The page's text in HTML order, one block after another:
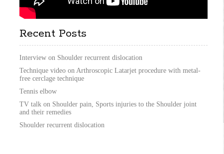
Recent Posts
Interview on Shoulder recurrent dislocation
Technique video on Arthroscopic Latarjet procedure with metal-
free cerclage technique
Tennis elbow
TV talk on Shoulder pain, Sports injuries to the Shoulder joint
and their remedies
Shoulder recurrent dislocation